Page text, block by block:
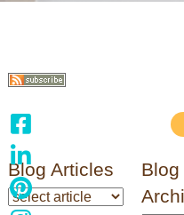
Blog Articles
Blog